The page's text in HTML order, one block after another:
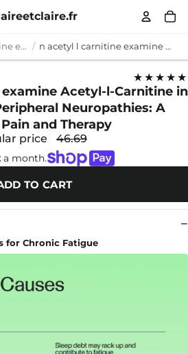
n acetyl l carnitine examine n acetyl l carnitine examine Acetyl-l-Carnitine in the Treatment of Peripheral Neuropathies: A Narrative Review | Pain and Therapy
★★★★★
Acetyl-l-Carnitine in
Neuropathies: A
and Therapy
price 46.69
a month.
TO CART
for Chronic Fatigue